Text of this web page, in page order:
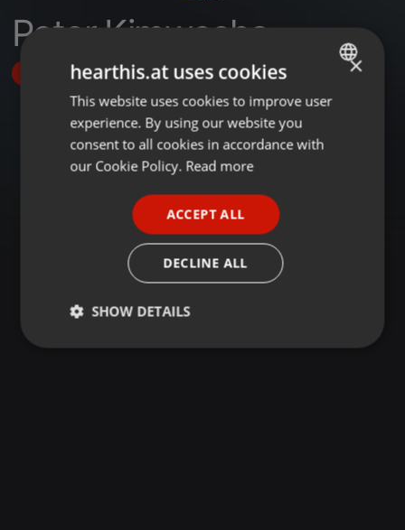
Peter Kimwecha
Follow
ENGLISH
GERMAN
×
hearthis.at uses cookies
This website uses cookies to improve user
experience. By using our website you
consent to all cookies in accordance with
our Cookie Policy. Read more
ACCEPT ALL
DECLINE ALL
SHOW DETAILS
Strictly
Targeting Functionality